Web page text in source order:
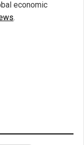
economic
.